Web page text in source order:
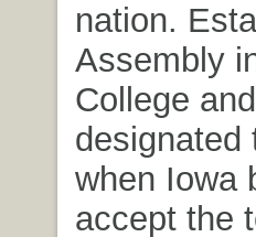
nation.
Assembly
College
designated
when Iowa
accept the